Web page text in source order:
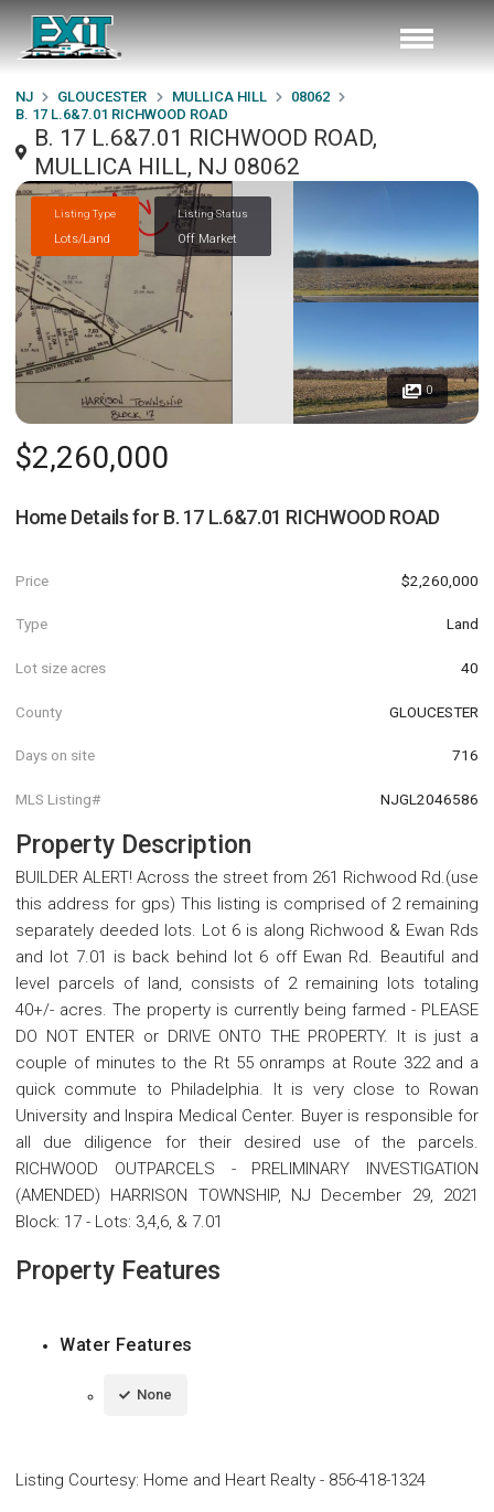
NJ GLOUCESTER MULLICA HILL
08062
B. 17 L.6&7.01 RICHWOOD ROAD
B. 17 L.6&7.01 RICHWOOD ROAD,
MULLICA HILL, NJ 08062
Listing Type
Lots/Land
Listing Status
Off Market
0
$2,260,000
Home Details for B. 17 L.6&7.01 RICHWOOD ROAD
Price $2,260,000
Type Land
Lot size acres 40
County GLOUCESTER
Days on site 716
MLS Listing# NJGL2046586
Property Description
BUILDER ALERT! Across the street from 261 Richwood Rd.(use
this address for gps) This listing is comprised of 2 remaining
separately deeded lots. Lot 6 is along Richwood & Ewan Rds
and lot 7.01 is back behind lot 6 off Ewan Rd. Beautiful and
level parcels of land, consists of 2 remaining lots totaling
40+/- acres. The property is currently being farmed - PLEASE
DO NOT ENTER or DRIVE ONTO THE PROPERTY. It is just a
couple of minutes to the Rt 55 onramps at Route 322 and a
quick commute to Philadelphia. It is very close to Rowan
University and Inspira Medical Center. Buyer is responsible for
all due diligence for their desired use of the parcels.
RICHWOOD OUTPARCELS - PRELIMINARY INVESTIGATION
(AMENDED) HARRISON TOWNSHIP, NJ December 29, 2021
Block: 17 - Lots: 3,4,6, & 7.01
Property Features
Water Features
None
Listing Courtesy: Home and Heart Realty - 856-418-1324